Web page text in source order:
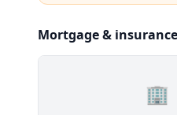
Mortgage &
🏢